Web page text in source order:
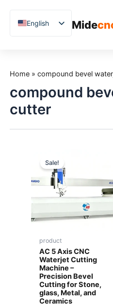
Mide
Product
Applications
Support
English
Chinese
German
Spanish
Uzbek
Polish
Hindi
Home » compound bevel
compound
cutter
Sale!
product
AC 5 Axis CNC
Waterjet Cutting
Machine –
Precision Bevel
Cutting for Stone,
glass, Metal, and
Ceramics